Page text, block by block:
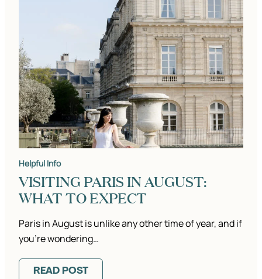
Helpful Info
VISITING PARIS IN AUGUST:
WHAT TO EXPECT
Paris in August is unlike any other time of year, and if
you’re wondering…
READ POST